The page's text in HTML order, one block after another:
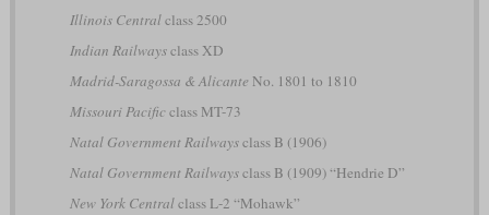
Illinois Centralclass 2500
Indian Railwaysclass XD
Madrid-Saragossa & Alicante No. 1801 to 1810
Missouri Pacificclass MT-73
Natal Government Railwaysclass B (1906)
Natal Government Railwaysclass B (1909) “Hendrie D”
New York Centralclass L-2 “Mohawk”